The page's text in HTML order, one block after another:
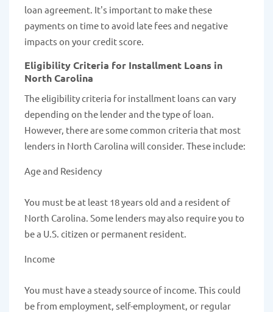
loan agreement. It's important to make these
payments on time to avoid late fees and negative
impacts on your credit score.
Eligibility Criteria for Installment Loans in
North Carolina
The eligibility criteria for installment loans can vary
depending on the lender and the type of loan.
However, there are some common criteria that most
lenders in North Carolina will consider. These include:
Age and Residency
You must be at least 18 years old and a resident of
North Carolina. Some lenders may also require you to
be a U.S. citizen or permanent resident.
Income
You must have a steady source of income. This could
be from employment, self-employment, or regular